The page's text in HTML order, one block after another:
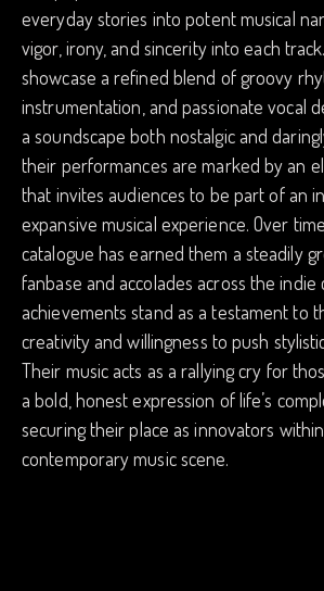
everyday stories into potent musical
vigor, irony, and sincerity into each
showcase a refined blend of groovy
instrumentation, and passionate vocal
a soundscape both nostalgic and
their performances are marked by an
that invites audiences to be part of an
expansive musical experience. Over
catalogue has earned them a steadily
fanbase and accolades across the indie
achievements stand as a testament to
creativity and willingness to push
Their music acts as a rallying cry for
a bold, honest expression of life’s
securing their place as innovators
contemporary music scene.